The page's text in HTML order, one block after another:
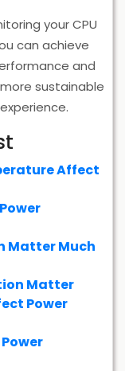
your CPU
can achieve
and
sustainable
Affect
Matter Much
Matter
Power